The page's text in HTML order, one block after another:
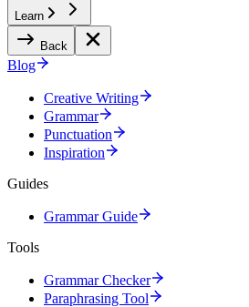
Learn
Back
Blog
Creative Writing
Grammar
Punctuation
Inspiration
Guides
Grammar Guide
Tools
Grammar Checker
Paraphrasing Tool